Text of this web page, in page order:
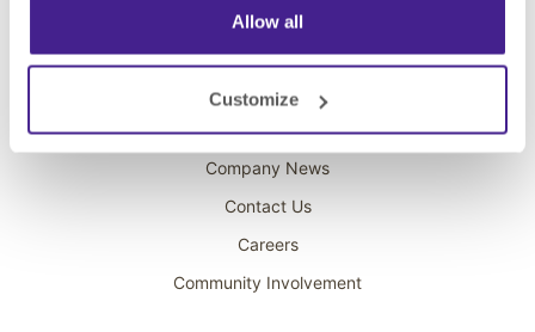
Allow all
Customize
About Spectrio
Acquisitions
Company News
Contact Us
Careers
Community Involvement